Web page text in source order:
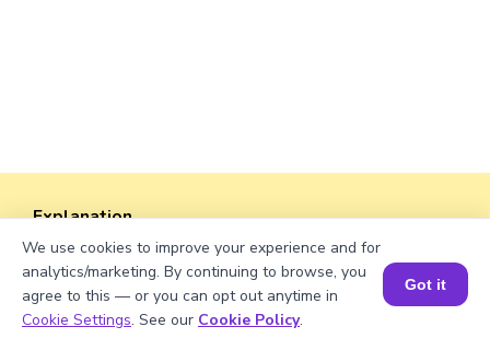
Explanation
Perimeter of the rectangle = 2 × (length +
width).
Perimeter = 2 × (√679 + 38)
= 2 × (26.04 + 38)
Book a Session for FREE
We use cookies to improve your experience and for
analytics/marketing. By continuing to browse, you
agree to this — or you can opt out anytime in
Cookie Settings. See our Cookie Policy.
Got it